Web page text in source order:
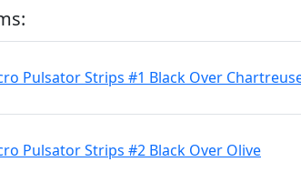
Pulsator Strips #1 Black Over
Pulsator Strips #2 Black Over Olive